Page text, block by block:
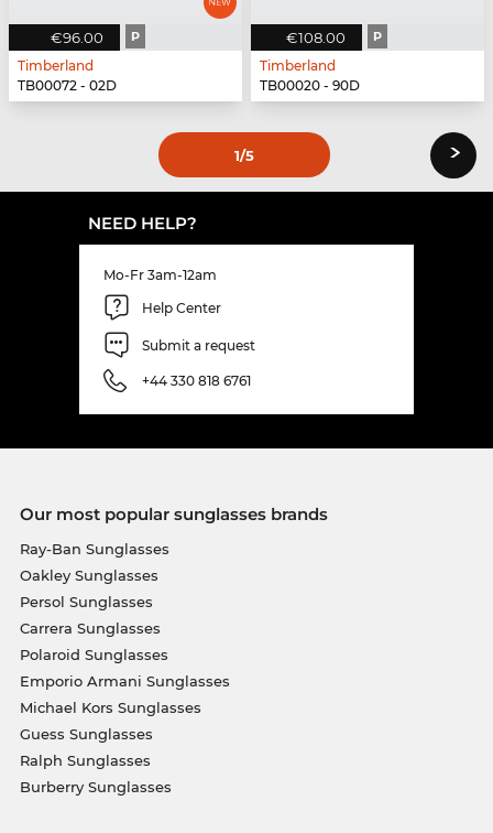
€96.00 P
Timberland
TB00072 - 02D
€108.00 P
Timberland
TB00020 - 90D
1/5 ›
NEED HELP?
Mo-Fr 3am-12am
Help Center
Submit a request
+44 330 818 6761
Our most popular sunglasses brands
Ray-Ban Sunglasses
Oakley Sunglasses
Persol Sunglasses
Carrera Sunglasses
Polaroid Sunglasses
Emporio Armani Sunglasses
Michael Kors Sunglasses
Guess Sunglasses
Ralph Sunglasses
Burberry Sunglasses